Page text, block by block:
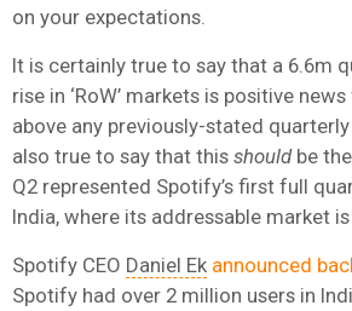
on your expectations.
It is certainly true to say that a 6.6m
rise in ‘RoW’ markets is positive
above any previously-stated quarterly
also true to say that this shouldbe
Q2 represented Spotify’s first full
India, where its addressable market
Spotify CEO Daniel Ek announced
Spotify had over 2 million users in